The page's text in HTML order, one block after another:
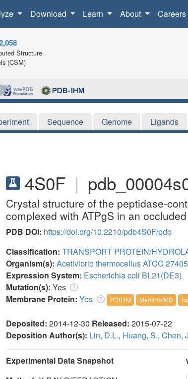
Download Learn About Careers
Structure
(CSM)
Sequence Genome Ligands
4S0F |
Crystal structure of the peptidase-
complexed with ATPgS in an
PDB DOI: https://doi.org/10.2210/pdb4S0F/pdb
Classification: TRANSPORT PROTEIN/
Organism(s): Acetivibrio thermocellus ATCC 27405
Expression System: Escherichia coli BL21(DE3)
Mutation(s): Yes
Membrane Protein: Yes PDBTM MemProtMD
Deposited: 2014-12-30 Released: 2015-07-22
Deposition Author(s): Lin, D.L., Huang, S., Chen,
Experimental Data Snapshot